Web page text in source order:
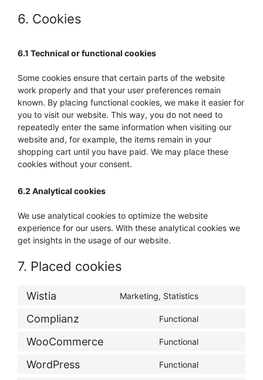
6. Cookies
6.1 Technical or functional cookies
Some cookies ensure that certain parts of the website
work properly and that your user preferences remain
known. By placing functional cookies, we make it easier for
you to visit our website. This way, you do not need to
repeatedly enter the same information when visiting our
website and, for example, the items remain in your
shopping cart until you have paid. We may place these
cookies without your consent.
6.2 Analytical cookies
We use analytical cookies to optimize the website
experience for our users. With these analytical cookies we
get insights in the usage of our website.
7. Placed cookies
Wistia Marketing, Statistics
Complianz Functional
WooCommerce Functional
WordPress Functional